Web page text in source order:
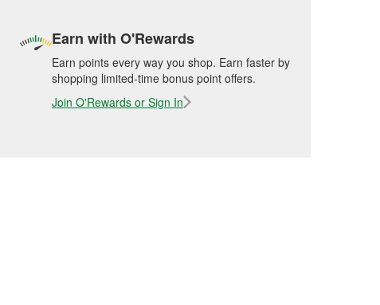
Earn with O'Rewards
Earn points every way you shop. Earn faster by
shopping limited-time bonus point offers.
Join O'Rewards or Sign In